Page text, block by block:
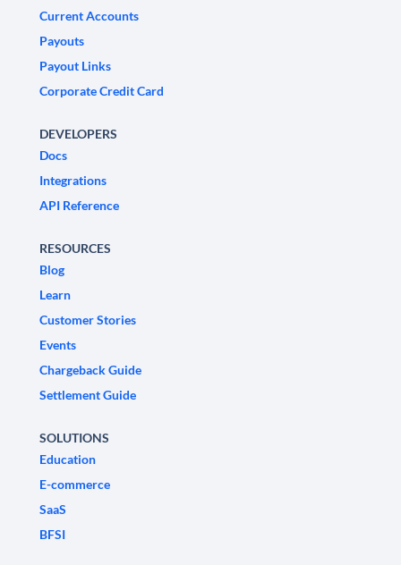
Current Accounts
Payouts
Payout Links
Corporate Credit Card
DEVELOPERS
Docs
Integrations
API Reference
RESOURCES
Blog
Learn
Customer Stories
Events
Chargeback Guide
Settlement Guide
SOLUTIONS
Education
E-commerce
SaaS
BFSI